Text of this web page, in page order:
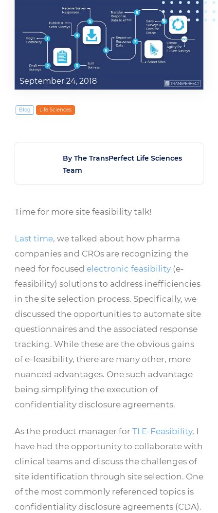
September 24, 2018
Blog Life Sciences
Time for more site feasibility talk!
Last time, we talked about how pharma
companies and CROs are recognizing the
need for focused electronic feasibility (e-
feasibility) solutions to address inefficiencies
in the site selection process. Specifically, we
discussed the opportunities to automate site
questionnaires and the associated response
tracking. While these are the obvious gains
of e-feasibility, there are many other, more
nuanced advantages. One such advantage
being simplifying the execution of
confidentiality disclosure agreements.
As the product manager forTI E-Feasibility, I
have had the opportunity to collaborate with
clinical teams and discuss the challenges of
site identification through site selection. One
of the most commonly referenced topics is
confidentiality disclosure agreements (CDA).
By The TransPerfect Life Sciences
Team